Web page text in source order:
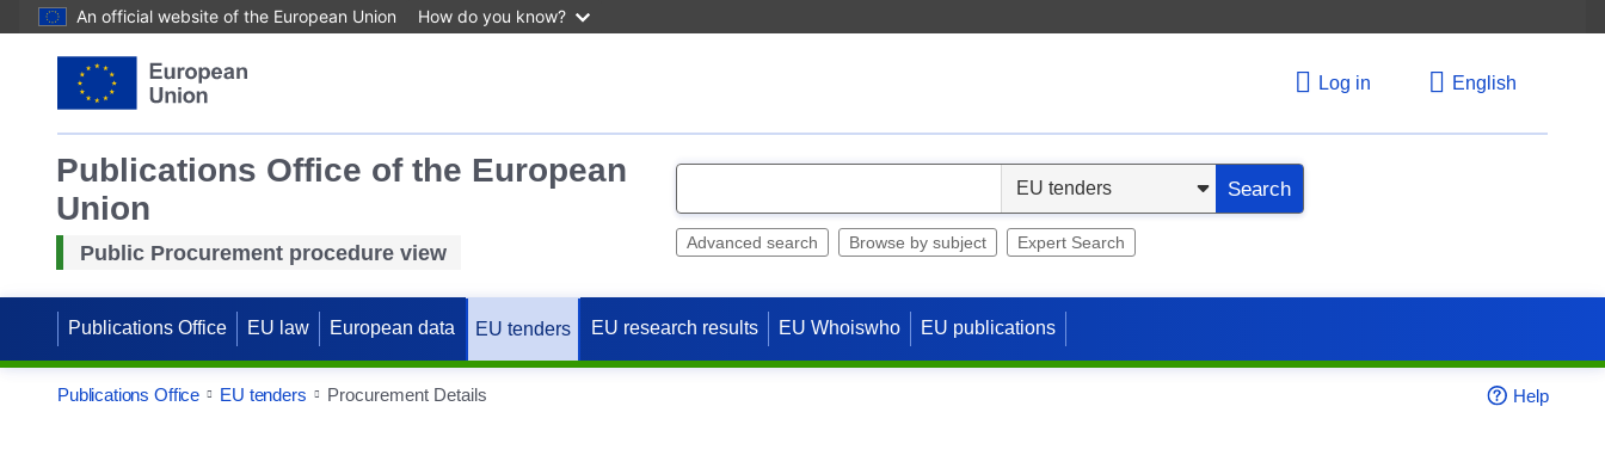
An official website of the European Union How do you know?
Log in English
Publications Office of the European
Union
Public Procurement procedure view
e
c
t
Search
Advanced search Browse by subject Expert Search
Publications Office EU law European data EU tenders EU research results EU Whoiswho EU publications
Publications Office EU tenders Procurement Details Help